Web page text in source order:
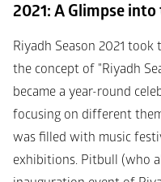
2021: A Glimpse
Riyadh Season 2021
the concept of "Riyadh
became a year-round
focusing on different
was filled with music
exhibitions. Pitbull (who